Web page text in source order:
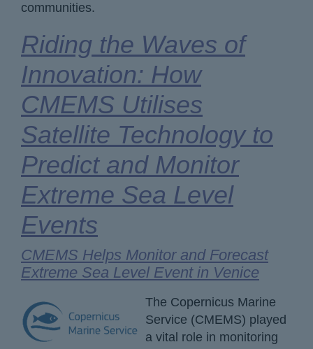
communities.
Riding the Waves of
Innovation: How
CMEMS Utilises
Satellite Technology to
Predict and Monitor
Extreme Sea Level
Events
CMEMS Helps Monitor and Forecast
Extreme Sea Level Event in Venice
The Copernicus Marine
Service (CMEMS) played
a vital role in monitoring